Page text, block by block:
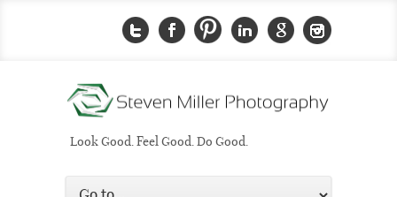
Look Good. Feel Good. Do Good.